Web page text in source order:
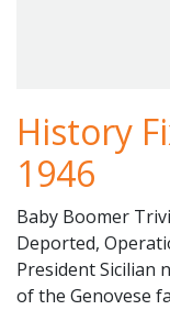
History
1946
Baby Boomer
Deported,
President Sicilian
of the Genovese